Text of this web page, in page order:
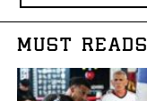
MUST READS